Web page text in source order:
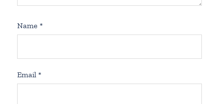
Name *
Email *